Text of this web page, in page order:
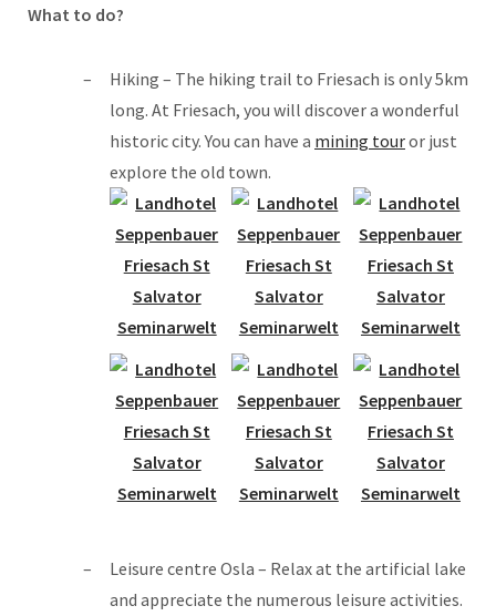
What to do?
Hiking – The hiking trail to Friesach is only 5km
long. At Friesach, you will discover a wonderful
historic city. You can have a mining touror just
explore the old town.
Leisure centre Osla – Relax at the artificial lake
and appreciate the numerous leisure activities.